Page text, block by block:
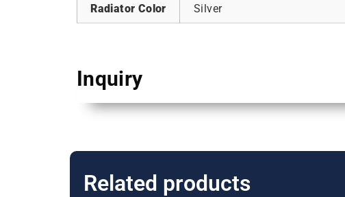
Radiator Color Silver
Inquiry
Related products